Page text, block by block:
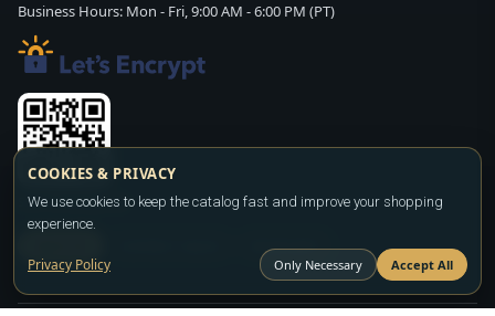
Business Hours: Mon - Fri, 9:00 AM - 6:00 PM (PT)
Scan WhatsApp QR
WHATSAPP
COOKIES & PRIVACY
We use cookies to keep the catalog fast and improve your shopping
experience.
Privacy Policy Only Necessary Accept All